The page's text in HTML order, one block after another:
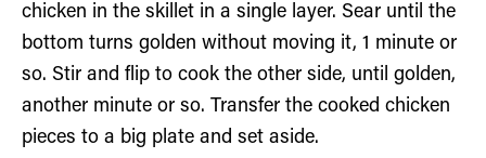
chicken in the skillet in a single layer. Sear until the
bottom turns golden without moving it, 1 minute or
so. Stir and flip to cook the other side, until golden,
another minute or so. Transfer the cooked chicken
pieces to a big plate and set aside.